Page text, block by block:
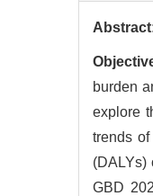
burden
explore
trends
(DALYs)
GBD